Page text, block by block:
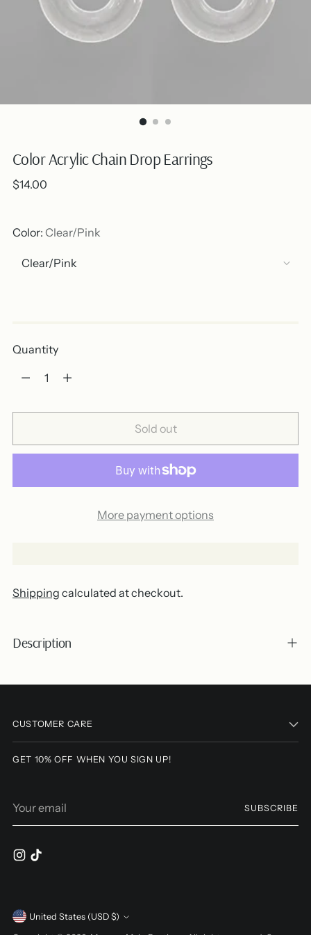
Color Acrylic Chain Drop Earrings
Regular
$14.00
Color: Clear/Pink
Quantity
Quantity
Sold out
More payment options
Shipping calculated at checkout.
Description
to
your
cart
CUSTOMER CARE
GET 10% OFF WHEN YOU SIGN UP!
email
SUBSCRIBE
Currency United States (USD $)